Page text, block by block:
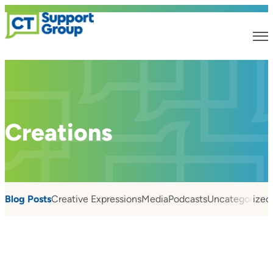
Creations
Blog PostsCreative ExpressionsMediaPodcastsUncategorized